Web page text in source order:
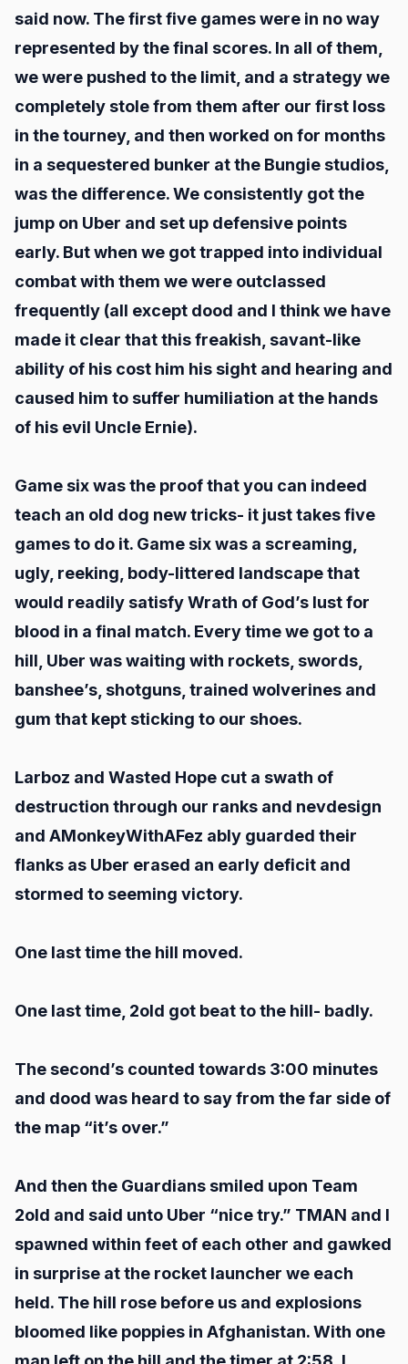
said now. The first five games were in no way
represented by the final scores. In all of them,
we were pushed to the limit, and a strategy we
completely stole from them after our first loss
in the tourney, and then worked on for months
in a sequestered bunker at the Bungie studios,
was the difference. We consistently got the
jump on Uber and set up defensive points
early. But when we got trapped into individual
combat with them we were outclassed
frequently (all except dood and I think we have
made it clear that this freakish, savant-like
ability of his cost him his sight and hearing and
caused him to suffer humiliation at the hands
of his evil Uncle Ernie).
Game six was the proof that you can indeed
teach an old dog new tricks- it just takes five
games to do it. Game six was a screaming,
ugly, reeking, body-littered landscape that
would readily satisfy Wrath of God’s lust for
blood in a final match. Every time we got to a
hill, Uber was waiting with rockets, swords,
banshee’s, shotguns, trained wolverines and
gum that kept sticking to our shoes.
Larboz and Wasted Hope cut a swath of
destruction through our ranks and nevdesign
and AMonkeyWithAFez ably guarded their
flanks as Uber erased an early deficit and
stormed to seeming victory.
One last time the hill moved.
One last time, 2old got beat to the hill- badly.
The second’s counted towards 3:00 minutes
and dood was heard to say from the far side of
the map “it’s over.”
And then the Guardians smiled upon Team
2old and said unto Uber “nice try.” TMAN and I
spawned within feet of each other and gawked
in surprise at the rocket launcher we each
held. The hill rose before us and explosions
bloomed like poppies in Afghanistan. With one